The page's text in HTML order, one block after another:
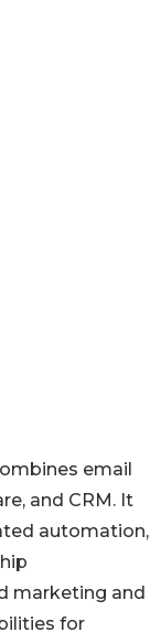
email
and CRM. It
automation,
marketing and
for